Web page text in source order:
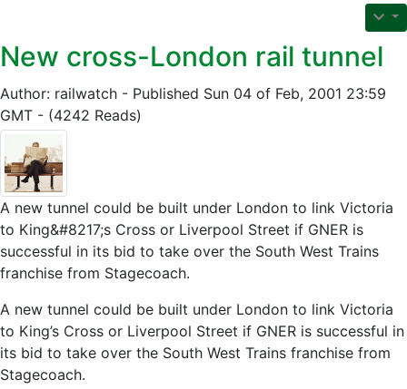
New cross-London rail tunnel
Author: railwatch - Published Sun 04 of Feb, 2001 23:59
GMT - (4242 Reads)
A new tunnel could be built under London to link Victoria
to King&#8217;s Cross or Liverpool Street if GNER is
successful in its bid to take over the South West Trains
franchise from Stagecoach.
A new tunnel could be built under London to link Victoria
to King’s Cross or Liverpool Street if GNER is successful in
its bid to take over the South West Trains franchise from
Stagecoach.